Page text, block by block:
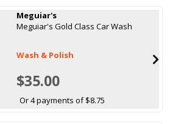
Meguiar's
Meguiar's Gold Class Car Wash
Wash & Polish
$35.00
Or 4 payments of $8.75